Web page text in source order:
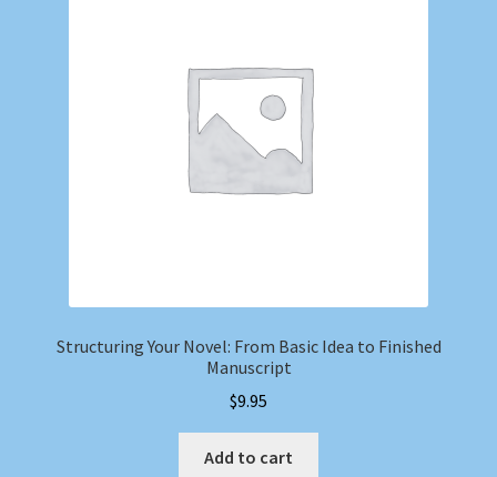
Structuring Your Novel: From Basic Idea to Finished
Manuscript
$9.95
Add to cart